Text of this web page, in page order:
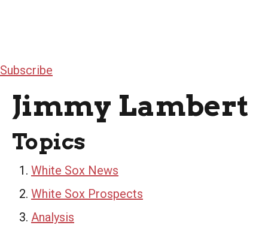
Subscribe
Jimmy Lambert
Topics
White Sox News
White Sox Prospects
Analysis